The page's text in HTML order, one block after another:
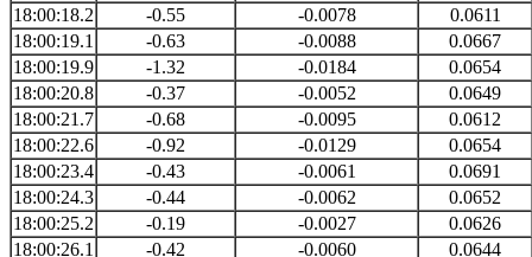
18:00:18.2
-0.55 -0.0078
0.0611
18:00:19.1
-0.63 -0.0088
0.0667
18:00:19.9
-1.32 -0.0184
0.0654
18:00:20.8
-0.37 -0.0052
0.0649
18:00:21.7
-0.68 -0.0095
0.0612
18:00:22.6
-0.92 -0.0129
0.0654
18:00:23.4
-0.43 -0.0061
0.0691
18:00:24.3
-0.44 -0.0062
0.0652
18:00:25.2
-0.19 -0.0027
0.0626
18:00:26.1
-0.42 -0.0060
0.0644